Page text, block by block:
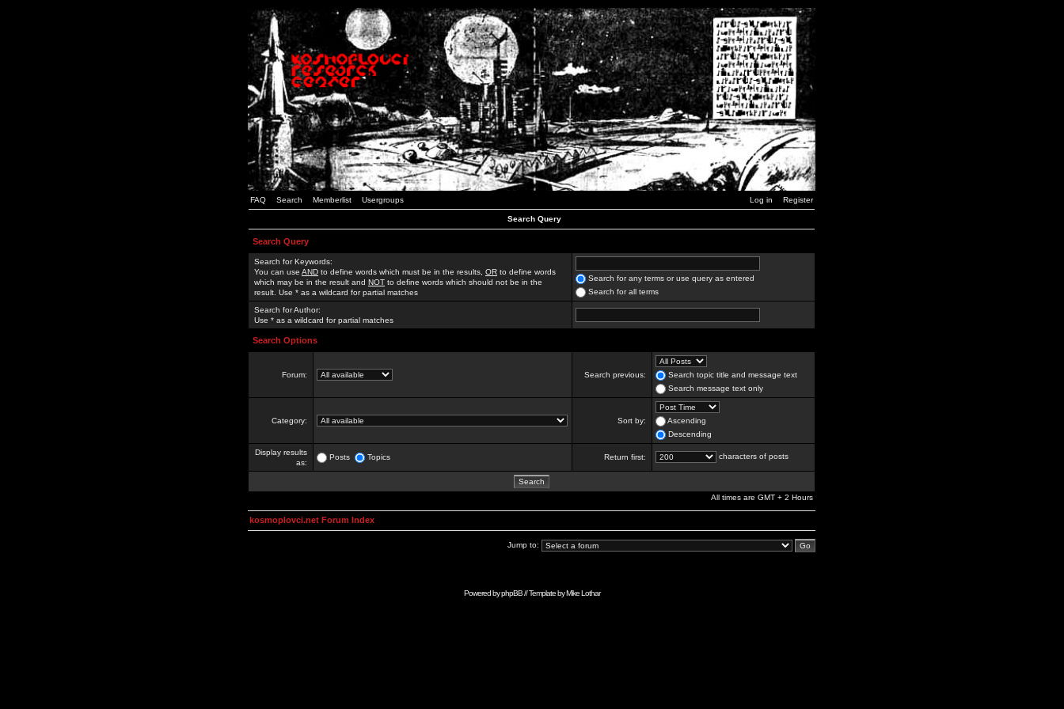
FAQ Search Memberlist Usergroups Log in Register
Search Query
Search Query
Search for Keywords:
You can use AND to define words which must be in the results, OR to define words
which may be in the result and NOT to define words which should not be in the
result. Use * as a wildcard for partial matches
Search for any terms or use query as entered
Search for all terms
Search for Author:
Use * as a wildcard for partial matches
Search Options
Forum: Search previous:
Search topic title and message text
Search message text only
Category: Sort by:
Ascending
Descending
Display results
as:
Posts Topics Return first: characters of posts
All times are GMT + 2 Hours
kosmoplovci.net Forum Index
Jump to:
Powered byphpBB// Template byMike Lothar